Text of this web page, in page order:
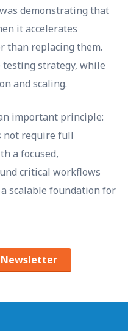
demonstrating that
it accelerates
than replacing them.
strategy, while
and scaling.
important principle:
not require full
a focused,
critical workflows
scalable foundation for
Newsletter